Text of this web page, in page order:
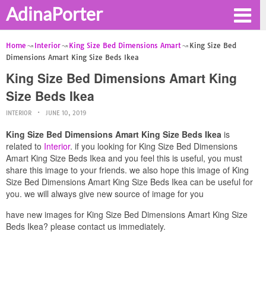
AdinaPorter
Home Interior King Size Bed Dimensions Amart
King Size Bed
Dimensions Amart King Size Beds Ikea
King Size Bed Dimensions Amart King
Size Beds Ikea
INTERIOR JUNE 10, 2019
King Size Bed Dimensions Amart King Size Beds Ikea is
related to Interior. if you looking for King Size Bed Dimensions
Amart King Size Beds Ikea and you feel this is useful, you must
share this image to your friends. we also hope this image of King
Size Bed Dimensions Amart King Size Beds Ikea can be useful for
you. we will always give new source of image for you
have new images for King Size Bed Dimensions Amart King Size
Beds Ikea? please contact us immediately.